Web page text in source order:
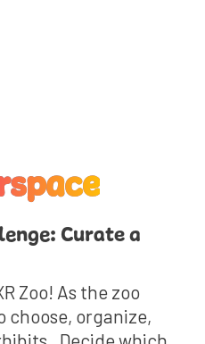
Curate a
Zoo! As the zoo
choose, organize,